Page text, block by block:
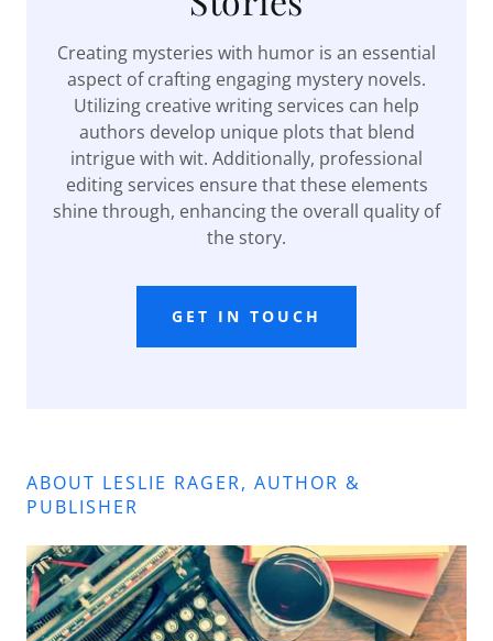
Creating mysteries with humor is an essential
aspect of crafting engaging mystery novels.
Utilizing creative writing services can help
authors develop unique plots that blend
intrigue with wit. Additionally, professional
editing services ensure that these elements
shine through, enhancing the overall quality of
the story.
GET IN TOUCH
ABOUT LESLIE RAGER, AUTHOR &
PUBLISHER